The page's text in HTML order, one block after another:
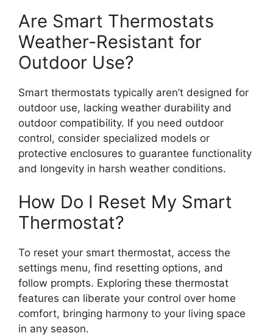
Are Smart Thermostats
Weather-Resistant for
Outdoor Use?
Smart thermostats typically aren’t designed for
outdoor use, lacking weather durability and
outdoor compatibility. If you need outdoor
control, consider specialized models or
protective enclosures to guarantee functionality
and longevity in harsh weather conditions.
How Do I Reset My Smart
Thermostat?
To reset your smart thermostat, access the
settings menu, find resetting options, and
follow prompts. Exploring these thermostat
features can liberate your control over home
comfort, bringing harmony to your living space
in any season.